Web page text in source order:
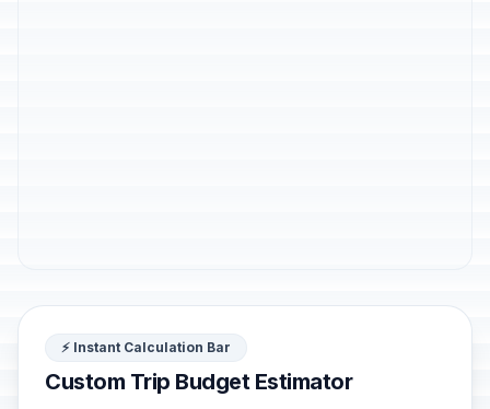
⚡ Instant Calculation Bar
Custom Trip Budget Estimator